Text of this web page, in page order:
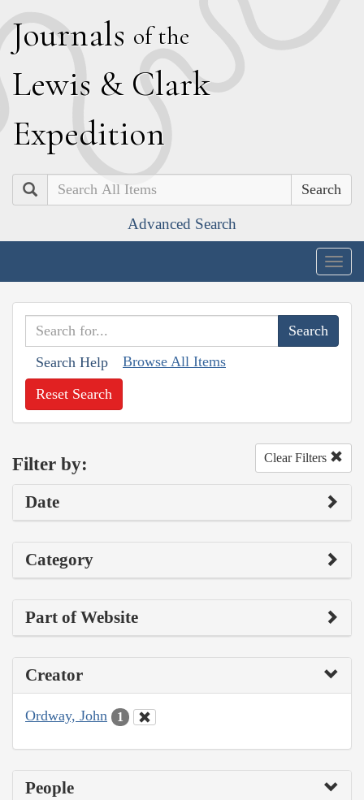
Journals of the
Lewis & Clark
Expedition
Search
Advanced Search
Search Help Browse All Items
Reset Search
Filter by: Clear Filters
Date
Category
Part of Website
Creator
Ordway, John 1
People